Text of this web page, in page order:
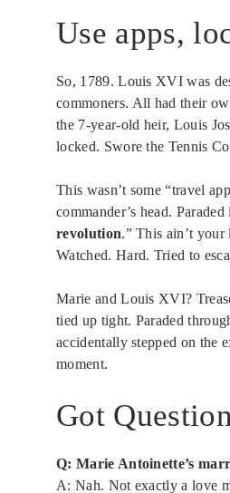
Use apps,
So, 1789. Louis XVI was
commoners. All had their
the 7-year-old heir, Louis
locked. Swore the Tennis
This wasn’t some “travel
commander’s head.
revolution.” This ain’t
Watched. Hard. Tried to
Marie and Louis XVI?
tied up tight. Paraded
accidentally stepped on the
moment.
Got
Q: Marie Antoinette’s
A: Nah. Not exactly a love